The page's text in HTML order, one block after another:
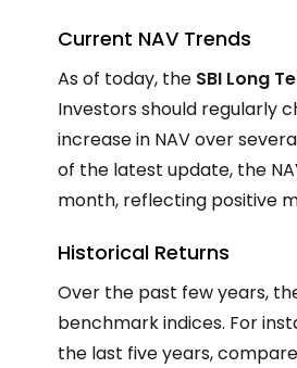
Current NAV Trends
As of today, the SBI Long
Investors should regularly
increase in NAV over
of the latest update, the
month, reflecting positive
Historical Returns
Over the past few years,
benchmark indices. For
the last five years,